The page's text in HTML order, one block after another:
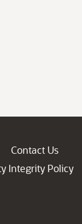
Contact Us
Integrity Policy